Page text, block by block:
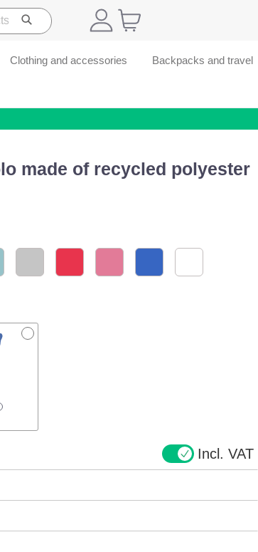
Clothing and accessories Backpacks and travel
made of recycled polyester
Incl. VAT